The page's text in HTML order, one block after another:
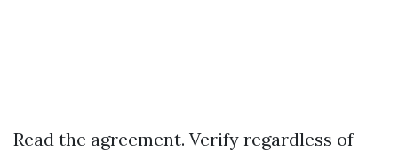
Read the agreement. Verify regardless of